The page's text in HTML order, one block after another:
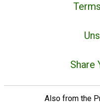
Share
Also from the